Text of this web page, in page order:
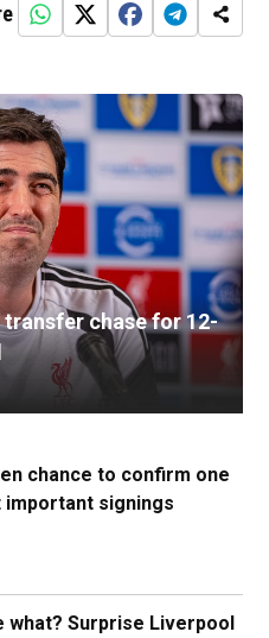
chase for 12-
chance to confirm one
signings
what? Surprise Liverpool